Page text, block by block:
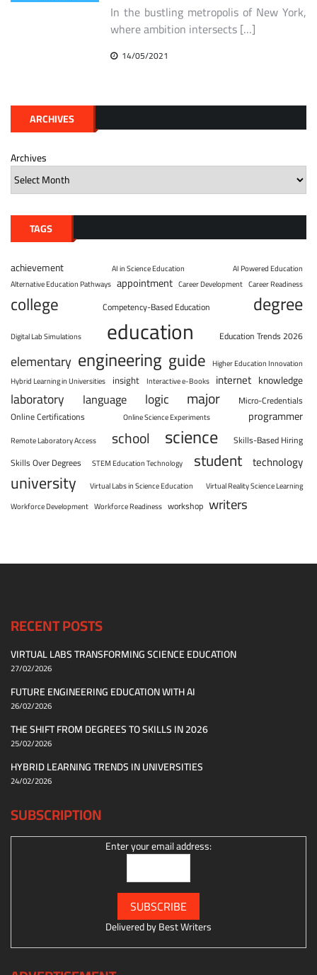
In the bustling metropolis of New York,
where ambition intersects […]
14/05/2021
ARCHIVES
Archives
TAGS
achievement AI in Science Education
AI Powered Education
Alternative Education Pathways appointment Career Development Career Readiness
college Competency-Based Education degree
Digital Lab Simulations education Education Trends 2026
elementary engineering guide Higher Education Innovation
Hybrid Learning in Universities insight Interactive e-Books internet knowledge
laboratory language logic major
Micro-Credentials
Online Certifications
Online Science Experiments programmer
Remote Laboratory Access school science
Skills-Based Hiring
Skills Over Degrees
STEM Education Technology student technology
university Virtual Labs in Science Education
Virtual Reality Science Learning
Workforce Development Workforce Readiness workshop writers
RECENT POSTS
VIRTUAL LABS TRANSFORMING SCIENCE EDUCATION
27/02/2026
FUTURE ENGINEERING EDUCATION WITH AI
26/02/2026
THE SHIFT FROM DEGREES TO SKILLS IN 2026
25/02/2026
HYBRID LEARNING TRENDS IN UNIVERSITIES
24/02/2026
SUBSCRIPTION
Enter your email address:
Delivered byBest Writers